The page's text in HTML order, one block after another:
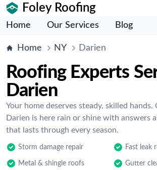
Foley Roofing
Home Our Services Blog
Home NY Darien
Roofing Experts
Darien
Your home deserves steady, skilled hands.
Darien is here rain or shine with answers
that lasts through every season.
Storm damage repair Fast leak
Metal & shingle roofs Gutter